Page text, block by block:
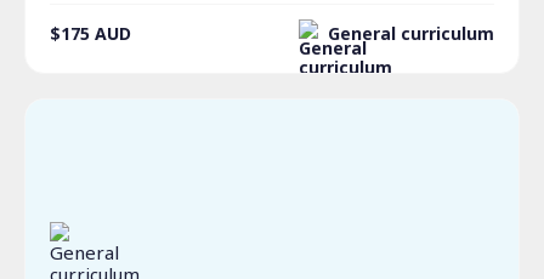
$175 AUD General curriculum